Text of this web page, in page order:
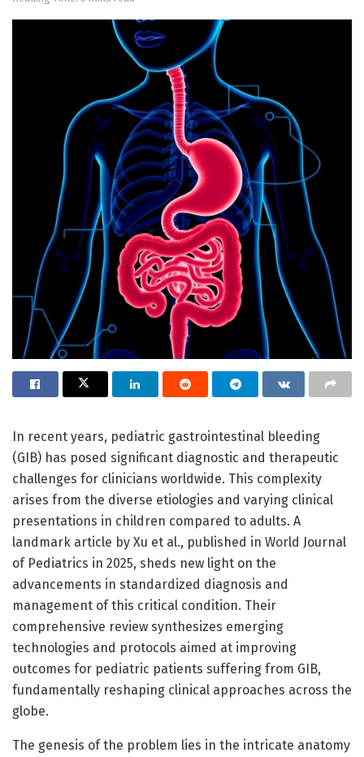
In recent years, pediatric gastrointestinal bleeding
(GIB) has posed significant diagnostic and therapeutic
challenges for clinicians worldwide. This complexity
arises from the diverse etiologies and varying clinical
presentations in children compared to adults. A
landmark article by Xu et al., published in World Journal
of Pediatrics in 2025, sheds new light on the
advancements in standardized diagnosis and
management of this critical condition. Their
comprehensive review synthesizes emerging
technologies and protocols aimed at improving
outcomes for pediatric patients suffering from GIB,
fundamentally reshaping clinical approaches across the
globe.
The genesis of the problem lies in the intricate anatomy